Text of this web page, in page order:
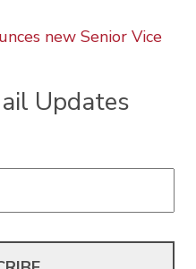
new Senior Vice
Updates